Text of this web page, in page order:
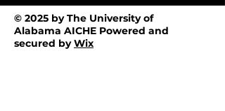
© 2025 by The University of
Alabama AICHE Powered and
secured byWix